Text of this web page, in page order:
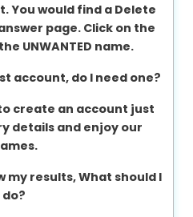
You would find a Delete
page. Click on the
UNWANTED name.
account, do I need one?
create an account just
details and enjoy our
my results, What should I
do?